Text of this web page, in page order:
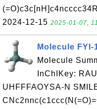
2024-12-15 2025-01-07,
Molecule FYI-
Molecule
InChIKey:
UHFFFAOYSA-N